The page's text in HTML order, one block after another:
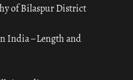
of Bilaspur District
India – Length and